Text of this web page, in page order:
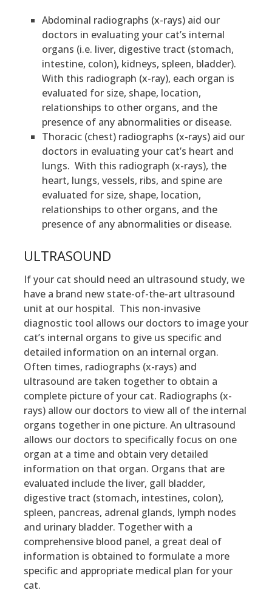
Abdominal radiographs (x-rays) aid our
doctors in evaluating your cat’s internal
organs (i.e. liver, digestive tract (stomach,
intestine, colon), kidneys, spleen, bladder).
With this radiograph (x-ray), each organ is
evaluated for size, shape, location,
relationships to other organs, and the
presence of any abnormalities or disease.
Thoracic (chest) radiographs (x-rays) aid our
doctors in evaluating your cat’s heart and
lungs. With this radiograph (x-rays), the
heart, lungs, vessels, ribs, and spine are
evaluated for size, shape, location,
relationships to other organs, and the
presence of any abnormalities or disease.
ULTRASOUND
If your cat should need an ultrasound study, we
have a brand new state-of-the-art ultrasound
unit at our hospital. This non-invasive
diagnostic tool allows our doctors to image your
cat’s internal organs to give us specific and
detailed information on an internal organ.
Often times, radiographs (x-rays) and
ultrasound are taken together to obtain a
complete picture of your cat. Radiographs (x-
rays) allow our doctors to view all of the internal
organs together in one picture. An ultrasound
allows our doctors to specifically focus on one
organ at a time and obtain very detailed
information on that organ. Organs that are
evaluated include the liver, gall bladder,
digestive tract (stomach, intestines, colon),
spleen, pancreas, adrenal glands, lymph nodes
and urinary bladder. Together with a
comprehensive blood panel, a great deal of
information is obtained to formulate a more
specific and appropriate medical plan for your
cat.